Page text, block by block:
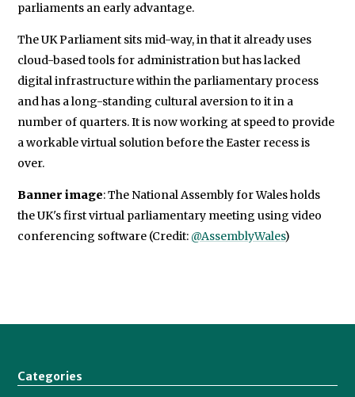
parliaments an early advantage.
The UK Parliament sits mid-way, in that it already uses
cloud-based tools for administration but has lacked
digital infrastructure within the parliamentary process
and has a long-standing cultural aversion to it in a
number of quarters. It is now working at speed to provide
a workable virtual solution before the Easter recess is
over.
Banner image: The National Assembly for Wales holds
the UK's first virtual parliamentary meeting using video
conferencing software (Credit: @AssemblyWales)
Categories